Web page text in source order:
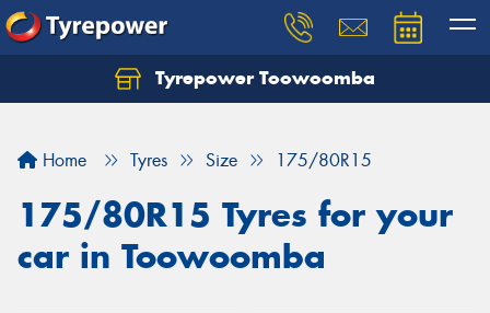
Tyrepower Toowoomba
Home Tyres Size 175/80R15
175/80R15 Tyres for your
car in Toowoomba
Let us know what you need, and our team will
Your details